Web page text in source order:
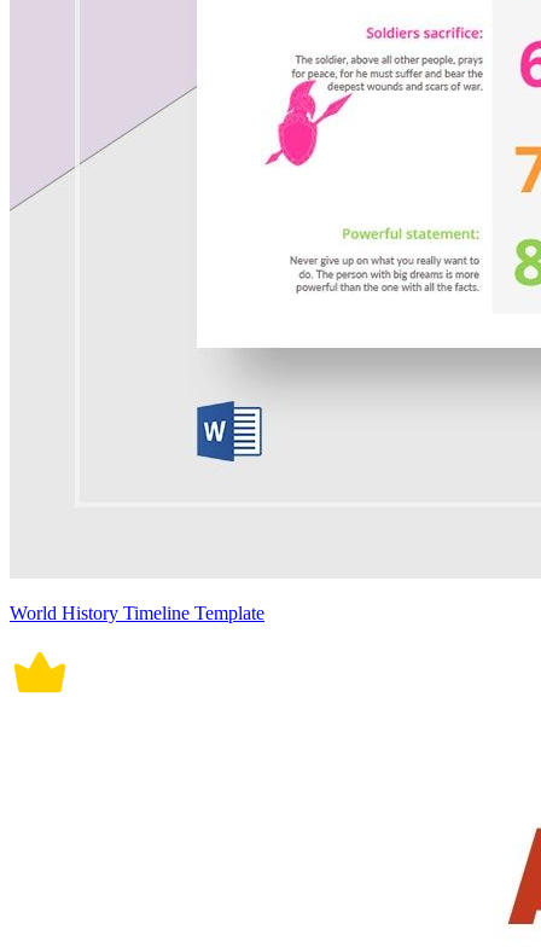
World History Timeline Template